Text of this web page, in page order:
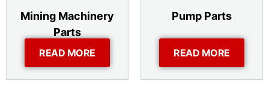
Mining Machinery
Parts
READ MORE
Pump Parts
READ MORE